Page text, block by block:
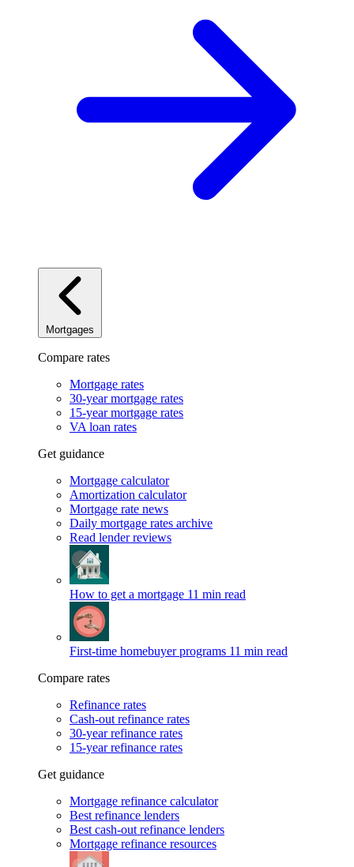
Mortgages
Compare rates
Mortgage rates
30-year mortgage rates
15-year mortgage rates
VA loan rates
Get guidance
Mortgage calculator
Amortization calculator
Mortgage rate news
Daily mortgage rates archive
Read lender reviews
How to get a mortgage 11 min read
First-time homebuyer programs 11 min read
Compare rates
Refinance rates
Cash-out refinance rates
30-year refinance rates
15-year refinance rates
Get guidance
Mortgage refinance calculator
Best refinance lenders
Best cash-out refinance lenders
Mortgage refinance resources